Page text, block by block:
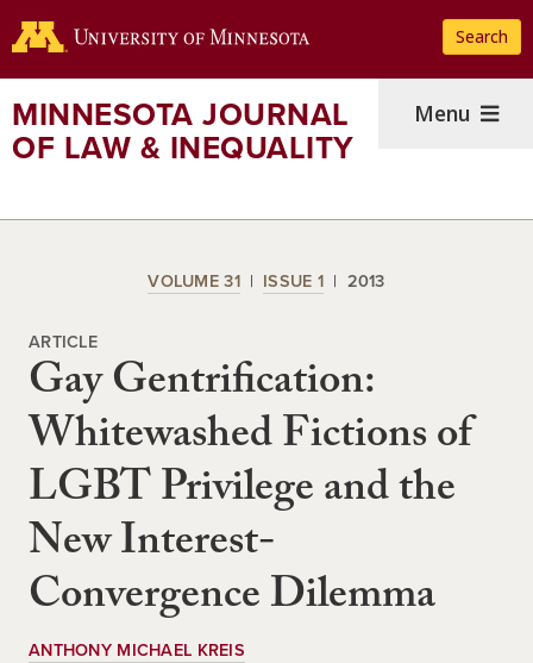
to
content
Search
MINNESOTA JOURNAL
OF LAW & INEQUALITY
Menu
VOLUME 31 ISSUE 1 2013
ARTICLE
Gay Gentrification:
Whitewashed Fictions of
LGBT Privilege and the
New Interest-
Convergence Dilemma
ANTHONY MICHAEL KREIS